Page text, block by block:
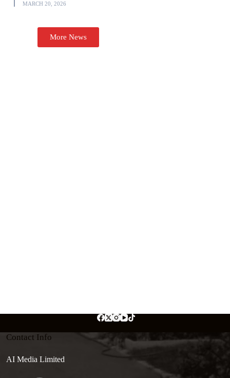
MARCH 20, 2026
More News
Contact Info
AI Media Limited